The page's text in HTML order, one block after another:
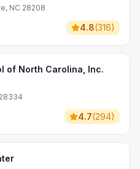
NC 28208
4.8(316)
of North Carolina, Inc.
4.7(294)